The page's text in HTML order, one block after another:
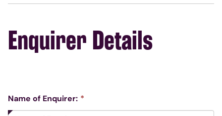
Enquirer Details
Name of Enquirer: *
field